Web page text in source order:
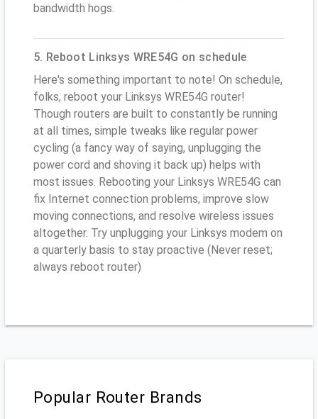
bandwidth hogs.
5. Reboot Linksys WRE54G on schedule
Here's something important to note! On schedule,
folks, reboot your Linksys WRE54G router!
Though routers are built to constantly be running
at all times, simple tweaks like regular power
cycling (a fancy way of saying, unplugging the
power cord and shoving it back up) helps with
most issues. Rebooting your Linksys WRE54G can
fix Internet connection problems, improve slow
moving connections, and resolve wireless issues
altogether. Try unplugging your Linksys modem on
a quarterly basis to stay proactive (Never reset;
always reboot router)
Popular Router Brands